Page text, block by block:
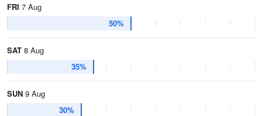
FRI 7 Aug
50%
SAT 8 Aug
35%
SUN 9 Aug
30%